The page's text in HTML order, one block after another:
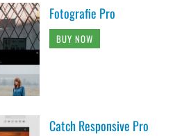
Fotografie Pro
BUY NOW
Catch Responsive Pro